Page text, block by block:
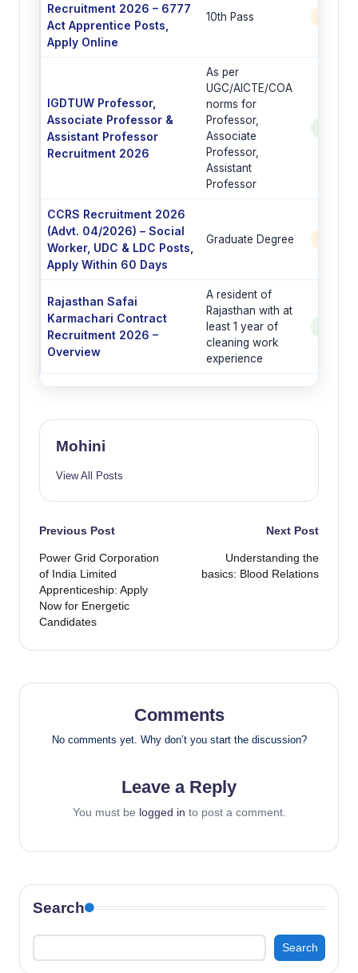
Recruitment 2026 – 6777
Act Apprentice Posts,
Apply Online
10th Pass
IGDTUW Professor,
Associate Professor &
Assistant Professor
Recruitment 2026
As per
UGC/AICTE/COA
norms for
Professor,
Associate
Professor,
Assistant
Professor
CCRS Recruitment 2026
(Advt. 04/2026) – Social
Worker, UDC & LDC Posts,
Apply Within 60 Days
Graduate Degree
Rajasthan Safai
Karmachari Contract
Recruitment 2026 –
Overview
A resident of
Rajasthan with at
least 1 year of
cleaning work
experience
Mohini
View All Posts
Post
navigation
Previous Post
Power Grid Corporation
of India Limited
Apprenticeship: Apply
Now for Energetic
Candidates
Next Post
Understanding the
basics: Blood Relations
Comments
No comments yet. Why don’t you start the discussion?
Leave a Reply
You must be logged in to post a comment.
Search
Search